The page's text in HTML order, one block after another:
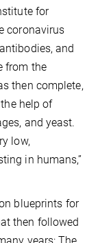
for
coronavirus
and
from the
then complete,
help of
and yeast.
low,
in humans,”
blueprints for
then followed
years: The